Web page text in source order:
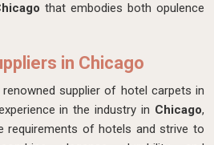
that embodies both opulence
in Chicago
supplier of hotel carpets in
in the industry in Chicago,
requirements of hotels and strive to